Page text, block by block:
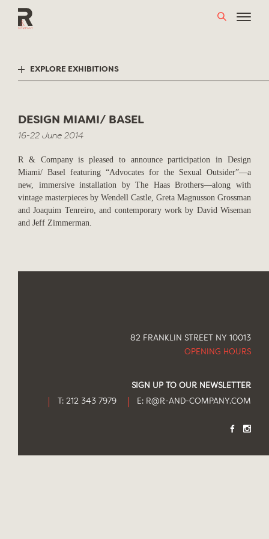
EXPLORE EXHIBITIONS
DESIGN MIAMI/ BASEL
16-22 June 2014
R & Company is pleased to announce participation in Design
Miami/ Basel featuring “Advocates for the Sexual Outsider”—a
new, immersive installation by The Haas Brothers—along with
vintage masterpieces by Wendell Castle, Greta Magnusson Grossman
and Joaquim Tenreiro, and contemporary work by David Wiseman
and Jeff Zimmerman.
82 FRANKLIN STREET NY 10013
OPENING HOURS
SIGN UP TO OUR NEWSLETTER
T: 212 343 7979
E: R@R-AND-COMPANY.COM